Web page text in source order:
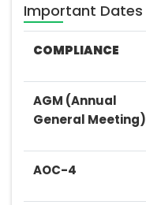
Important Dates
COMPLIANCE
AGM (Annual
General Meeting)
AOC-4